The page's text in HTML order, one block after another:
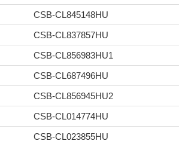
CSB-CL845148HU
CSB-CL837857HU
CSB-CL856983HU1
CSB-CL687496HU
CSB-CL856945HU2
CSB-CL014774HU
CSB-CL023855HU